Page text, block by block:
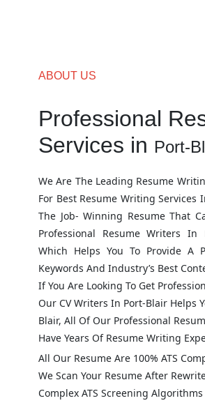
ABOUT US
Professional
Services in Port-
We Are The Leading Resume
For Best Resume Writing Services
The Job- Winning Resume That
Professional Resume Writers In
Which Helps You To Provide A
Keywords And Industry’s Best
If You Are Looking To Get
Our CV Writers In Port-Blair Helps
Blair, All Of Our Professional
Have Years Of Resume Writing
All Our Resume Are 100% ATS
We Scan Your Resume After
Complex ATS Screening